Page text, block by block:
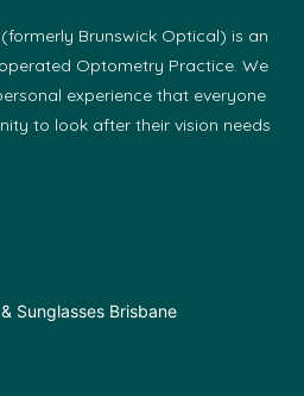
Brunswick Optical) is an
Optometry Practice. We
experience that everyone
to look after their vision needs
Sunglasses Brisbane